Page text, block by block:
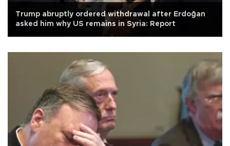
Trump abruptly ordered withdrawal after Erdoğan
asked him why US remains in Syria: Report